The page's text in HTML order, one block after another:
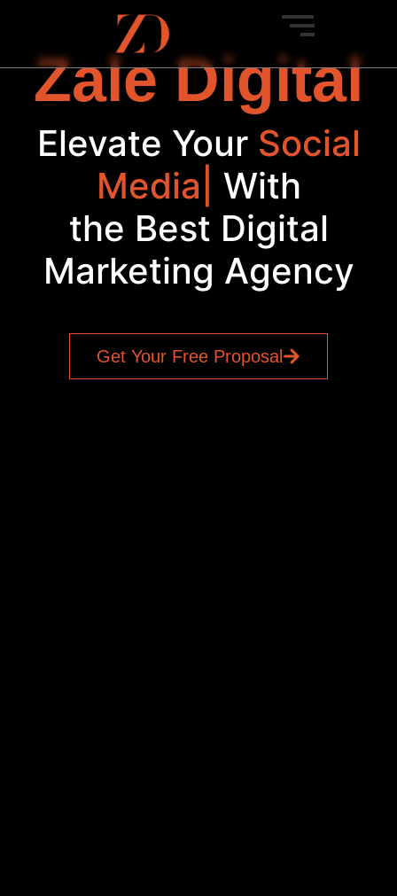
Zale Digital
Elevate Your Social
Media With
the Best Digital
Marketing Agency
Get Your Free Proposal